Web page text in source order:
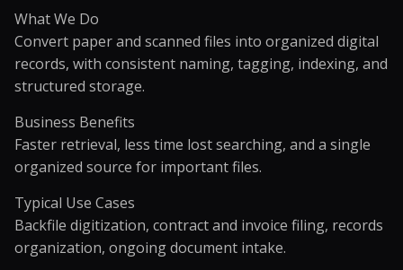
What We Do
Convert paper and scanned files into organized digital
records, with consistent naming, tagging, indexing, and
structured storage.
Business Benefits
Faster retrieval, less time lost searching, and a single
organized source for important files.
Typical Use Cases
Backfile digitization, contract and invoice filing, records
organization, ongoing document intake.